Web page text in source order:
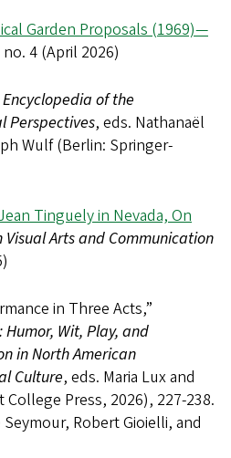
Garden Proposals (1969)—
no. 4 (April 2026)
Encyclopedia of the
Perspectives, eds. Nathanaël
Wulf (Berlin: Springer-
Tinguely in Nevada, On
Visual Arts and Communication
in Three Acts,”
Humor, Wit, Play, and
in North American
Culture, eds. Maria Lux and
College Press, 2026), 227-238.
Robert Gioielli, and